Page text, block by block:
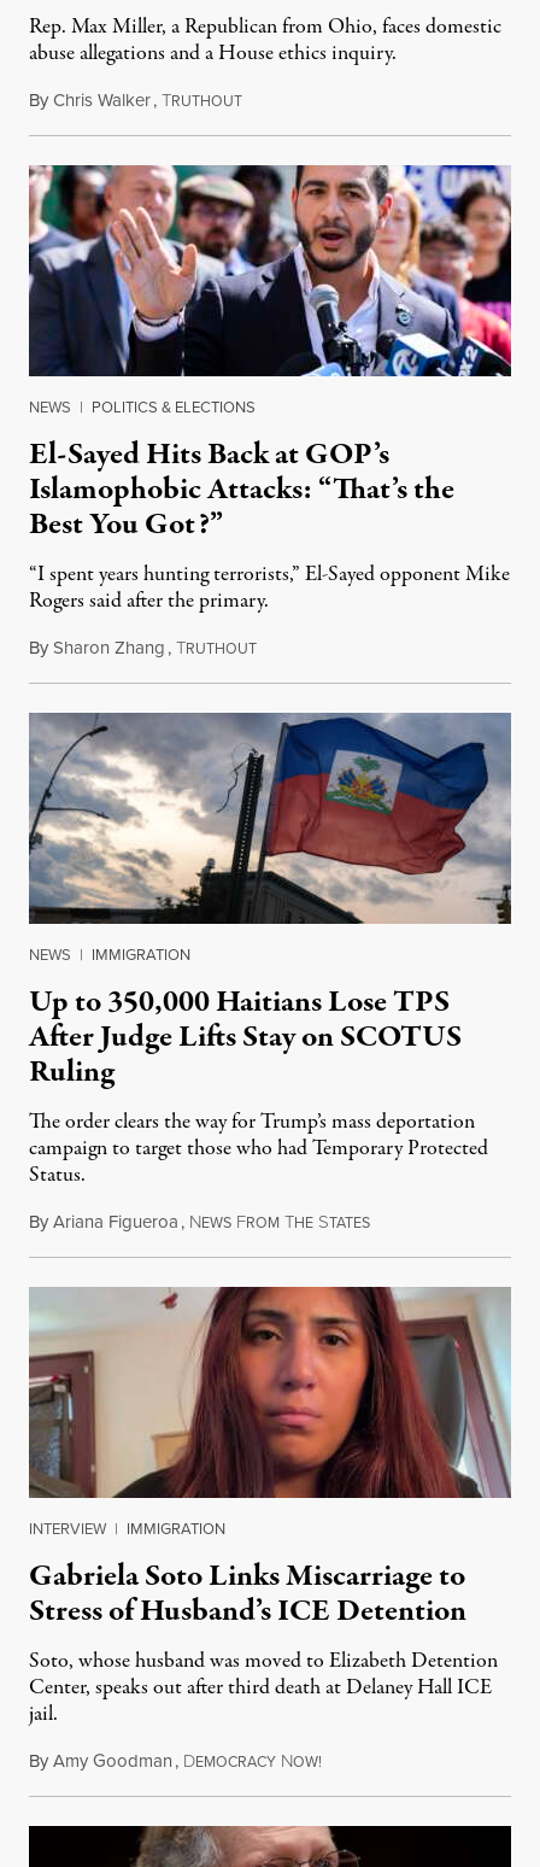
Rep. Max Miller, a Republican from Ohio, faces domestic
abuse allegations and a House ethics inquiry.
ByChris Walker,TRUTHOUTAugust 5, 2026
NEWS | POLITICS & ELECTIONS
El-Sayed Hits Back at GOP’s
Islamophobic Attacks: “That’s the
Best You Got?”
“I spent years hunting terrorists,” El-Sayed opponent Mike
Rogers said after the primary.
BySharon Zhang,TRUTHOUTAugust 5, 2026
NEWS | IMMIGRATION
Up to 350,000 Haitians Lose TPS
After Judge Lifts Stay on SCOTUS
Ruling
The order clears the way for Trump’s mass deportation
campaign to target those who had Temporary Protected
Status.
ByAriana Figueroa, NEWS FROM THE STATESAugust 5, 2026
INTERVIEW | IMMIGRATION
Gabriela Soto Links Miscarriage to
Stress of Husband’s ICE Detention
Soto, whose husband was moved to Elizabeth Detention
Center, speaks out after third death at Delaney Hall ICE
jail.
ByAmy Goodman, DEMOCRACY NOW!